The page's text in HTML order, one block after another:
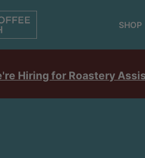
SHOP
Hiring for Roastery